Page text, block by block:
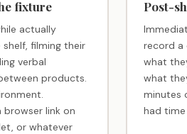
fixture
actually
filming their
verbal
products.
browser link on
or whatever
Post-
record a
what
what
minutes
had